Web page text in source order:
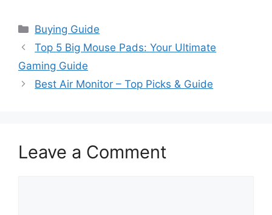
Categories
Buying Guide
Top 5 Big Mouse Pads: Your Ultimate
Gaming Guide
Best Air Monitor – Top Picks & Guide
Leave a Comment